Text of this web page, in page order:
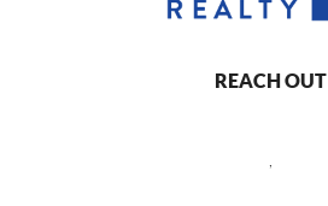
REACH OUT